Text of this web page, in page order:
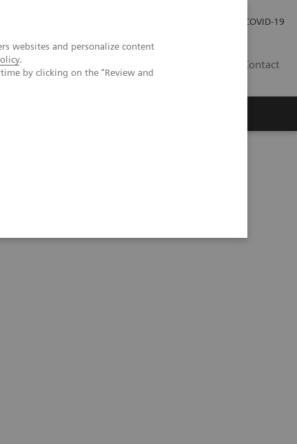
websites and personalize content
.
by clicking on the "Review and
COVID-19
Contact